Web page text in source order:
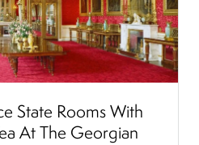
State Rooms With
At The Georgian